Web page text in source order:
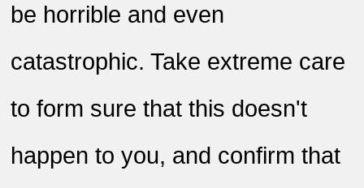
be horrible and even
catastrophic. Take extreme care
to form sure that this doesn't
happen to you, and confirm that